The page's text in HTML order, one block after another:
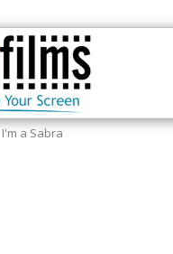
I'm a Sabra